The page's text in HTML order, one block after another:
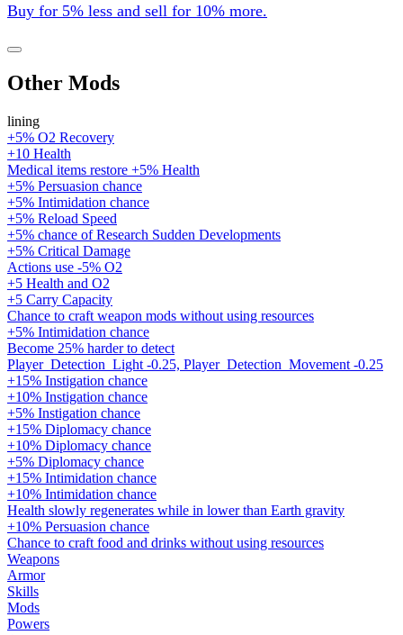
Buy for 5% less and sell for 10% more.
Other Mods
lining
+5% O2 Recovery
+10 Health
Medical items restore +5% Health
+5% Persuasion chance
+5% Intimidation chance
+5% Reload Speed
+5% chance of Research Sudden Developments
+5% Critical Damage
Actions use -5% O2
+5 Health and O2
+5 Carry Capacity
Chance to craft weapon mods without using resources
+5% Intimidation chance
Become 25% harder to detect
Player_Detection_Light -0.25, Player_Detection_Movement -0.25
+15% Instigation chance
+10% Instigation chance
+5% Instigation chance
+15% Diplomacy chance
+10% Diplomacy chance
+5% Diplomacy chance
+15% Intimidation chance
+10% Intimidation chance
Health slowly regenerates while in lower than Earth gravity
+10% Persuasion chance
Chance to craft food and drinks without using resources
Weapons
Armor
Skills
Mods
Powers